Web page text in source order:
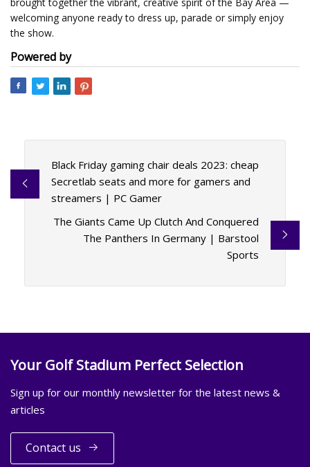
welcoming anyone ready to dress up, parade or simply enjoy
the show.
Powered by
Black Friday gaming chair deals 2023: cheap
Secretlab seats and more for gamers and
streamers | PC Gamer
The Giants Came Up Clutch And Conquered
The Panthers In Germany | Barstool
Sports
Your Golf Stadium Perfect Selection
Sign up for our monthly newsletter for the latest news &
articles
Contact us